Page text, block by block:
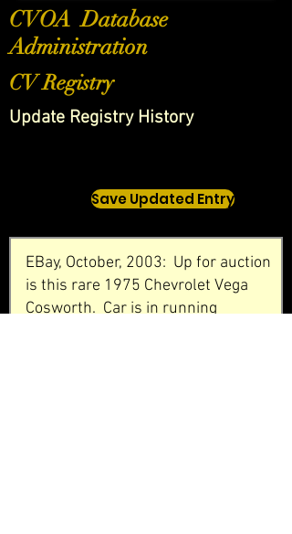
CVOA Database
Administration
CV Registry
Update Registry History
Save Updated Entry